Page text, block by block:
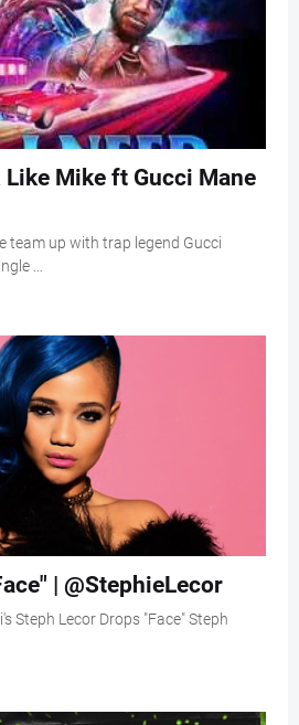
Mike ft Gucci Mane
team up with trap legend Gucci
…
| @StephieLecor
Steph Lecor Drops "Face" Steph